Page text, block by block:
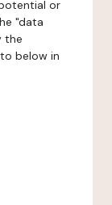
or
"data
the
below in